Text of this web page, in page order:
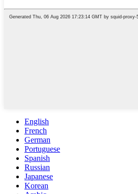
English
French
German
Portuguese
Spanish
Russian
Japanese
Korean